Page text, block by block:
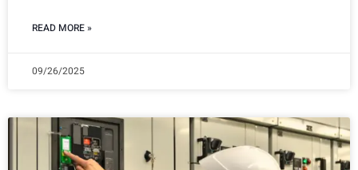
READ MORE »
09/26/2025